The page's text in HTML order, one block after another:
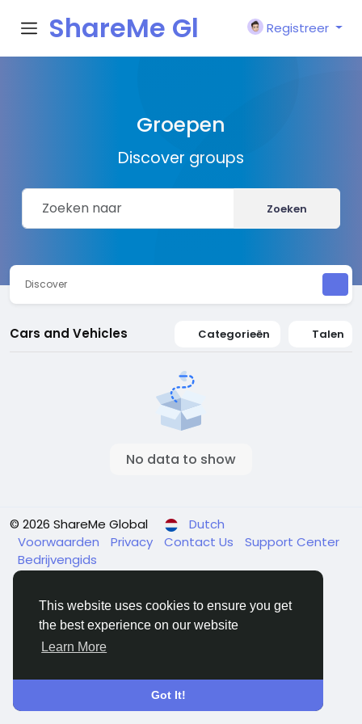
This website uses cookies to ensure you get
the best experience on our website
Learn More
Got It!
ShareMe Gl
Registreer
Groepen
Discover groups
Zoeken
Discover
Cars and Vehicles Categorieën Talen
No data to show
© 2026 ShareMe Global
Dutch
Voorwaarden
Privacy Contact Us
Support Center
Bedrijvengids